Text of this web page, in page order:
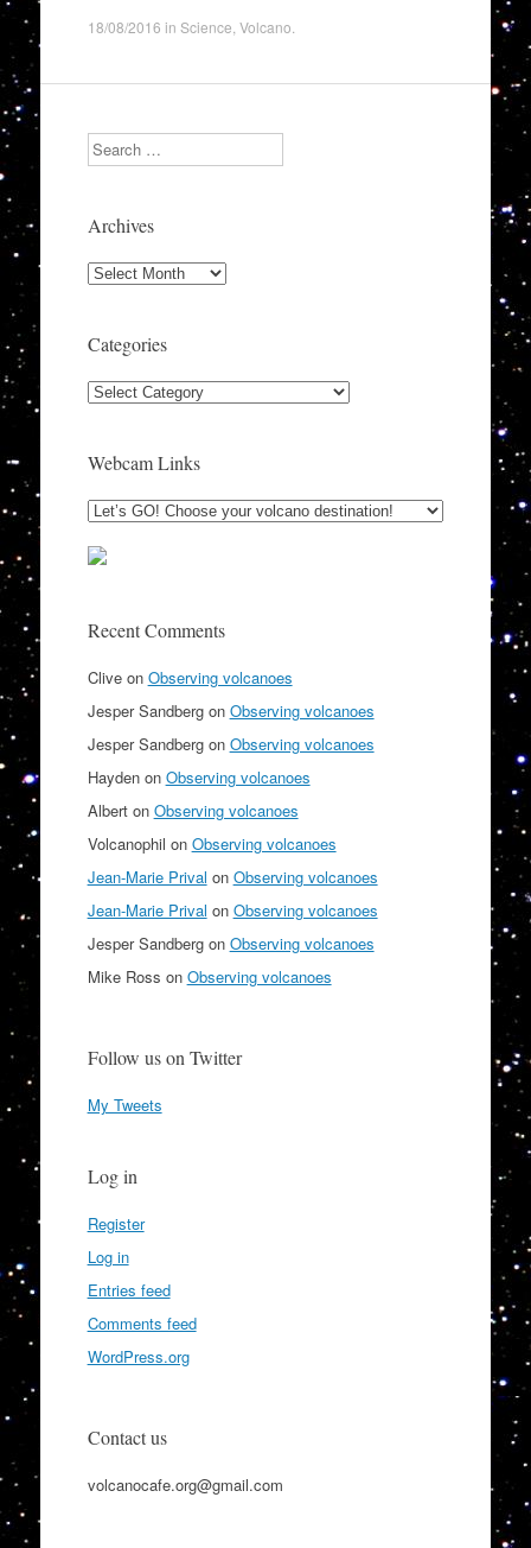
18/08/2016 in Science Volcano
Search
Archives
Archives
Categories
Categories
Webcam Links
Recent Comments
Cliveon Observing volcanoes
Jesper Sandbergon Observing volcanoes
Jesper Sandbergon Observing volcanoes
Haydenon Observing volcanoes
Alberton Observing volcanoes
Volcanophil on Observing volcanoes
Jean-Marie Prival on Observing volcanoes
Jean-Marie Prival on Observing volcanoes
Jesper Sandbergon Observing volcanoes
Mike Ross on Observing volcanoes
Follow us on Twitter
My Tweets
Log in
Register
Log in
Entries feed
Comments feed
WordPress.org
Contact us
volcanocafe.org@gmail.com